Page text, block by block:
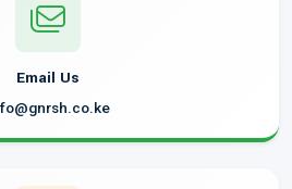
Email Us